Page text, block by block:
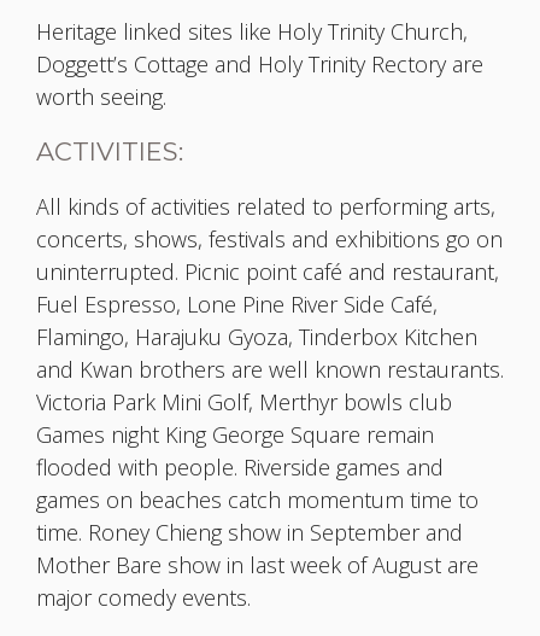
Heritage linked sites like Holy Trinity Church,
Doggett’s Cottage and Holy Trinity Rectory are
worth seeing.
ACTIVITIES:
All kinds of activities related to performing arts,
concerts, shows, festivals and exhibitions go on
uninterrupted. Picnic point café and restaurant,
Fuel Espresso, Lone Pine River Side Café,
Flamingo, Harajuku Gyoza, Tinderbox Kitchen
and Kwan brothers are well known restaurants.
Victoria Park Mini Golf, Merthyr bowls club
Games night King George Square remain
flooded with people. Riverside games and
games on beaches catch momentum time to
time. Roney Chieng show in September and
Mother Bare show in last week of August are
major comedy events.